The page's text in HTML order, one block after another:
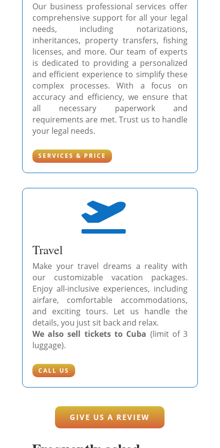
Our business professional services offer
comprehensive support for all your legal
needs, including notarizations,
inheritances, property transfers, fishing
licenses, and more. Our team of experts
is dedicated to providing a personalized
and efficient experience to simplify these
complex processes. With a focus on
accuracy and efficiency, we ensure that
all necessary paperwork and
requirements are met. Trust us to handle
your legal needs.
SERVICES & PRICE

Travel
Make your travel dreams a reality with
our customizable vacation packages.
Enjoy all-inclusive experiences, including
airfare, comfortable accommodations,
and exciting tours. Let us handle the
details, you just sit back and relax.
We also sell tickets to Cuba (limit of 3
luggage).
CALL US
GIVE US A REVIEW